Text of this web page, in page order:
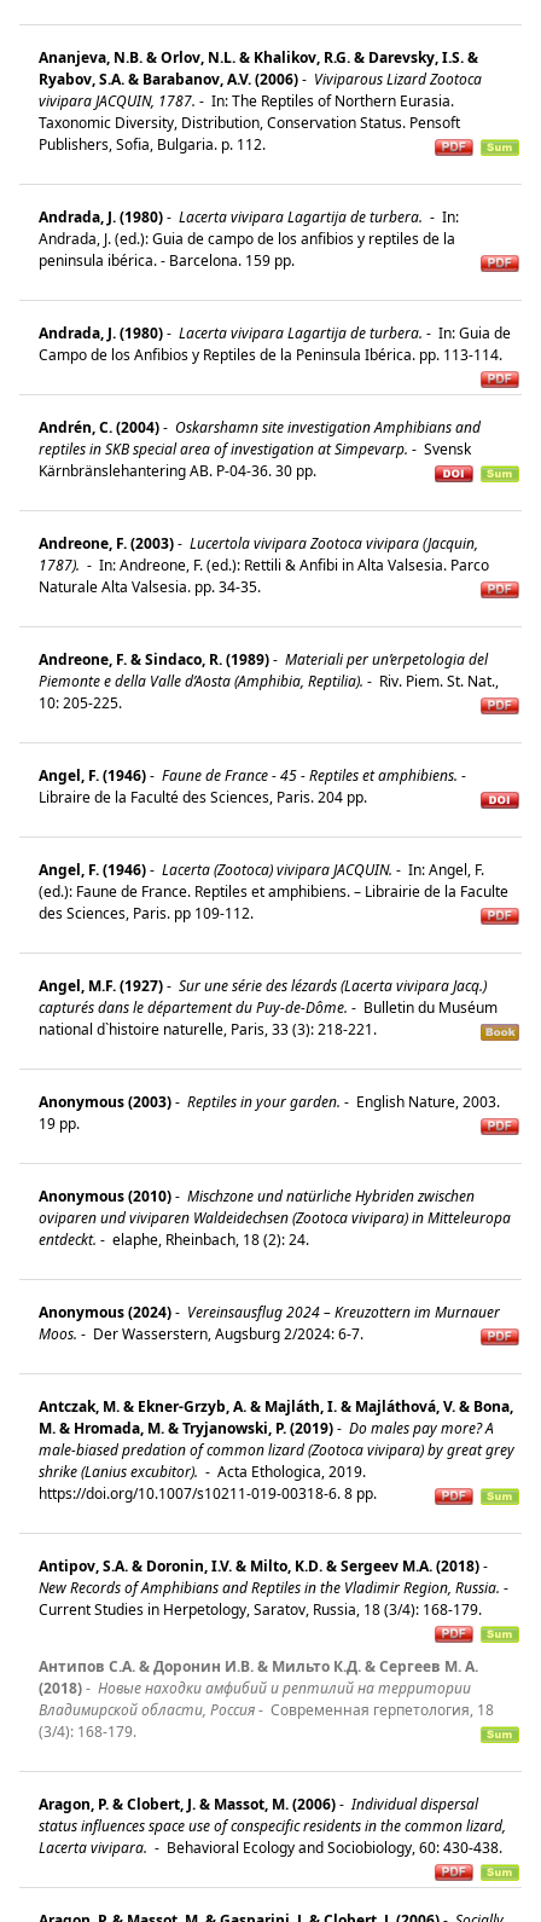
Ananjeva, N.B. & Orlov, N.L. & Khalikov, R.G. & Darevsky, I.S. &
Ryabov, S.A. & Barabanov, A.V. (2006)- Viviparous Lizard Zootoca
vivipara JACQUIN, 1787. - In: The Reptiles of Northern Eurasia.
Taxonomic Diversity, Distribution, Conservation Status. Pensoft
Publishers, Sofia, Bulgaria. p. 112.
Andrada, J. (1980)- Lacerta vivipara Lagartija de turbera. - In:
Andrada, J. (ed.): Guia de campo de los anfibios y reptiles de la
peninsula ibérica. - Barcelona. 159 pp.
Andrada, J. (1980)- Lacerta vivipara Lagartija de turbera. - In: Guia de
Campo de los Anfibios y Reptiles de la Peninsula Ibérica. pp. 113-114.
Andrén, C. (2004)- Oskarshamn site investigation Amphibians and
reptiles in SKB special area of investigation at Simpevarp. - Svensk
Kärnbränslehantering AB. P-04-36. 30 pp.
Andreone, F. (2003)- Lucertola vivipara Zootoca vivipara (Jacquin,
1787). - In: Andreone, F. (ed.): Rettili & Anfibi in Alta Valsesia. Parco
Naturale Alta Valsesia. pp. 34-35.
Andreone, F. & Sindaco, R. (1989)- Materiali per un’erpetologia del
Piemonte e della Valle d’Aosta (Amphibia, Reptilia). - Riv. Piem. St. Nat.,
10: 205-225.
Angel, F. (1946)- Faune de France - 45 - Reptiles et amphibiens. -
Libraire de la Faculté des Sciences, Paris. 204 pp.
Angel, F. (1946)- Lacerta (Zootoca) vivipara JACQUIN. - In: Angel, F.
(ed.): Faune de France. Reptiles et amphibiens. – Librairie de la Faculte
des Sciences, Paris. pp 109-112.
Angel, M.F. (1927)- Sur une série des lézards (Lacerta vivipara Jacq.)
capturés dans le département du Puy-de-Dôme. - Bulletin du Muséum
national d`histoire naturelle, Paris, 33 (3): 218-221.
Anonymous (2003)- Reptiles in your garden. - English Nature, 2003.
19 pp.
Anonymous (2010)- Mischzone und natürliche Hybriden zwischen
oviparen und viviparen Waldeidechsen (Zootoca vivipara) in Mitteleuropa
entdeckt. - elaphe, Rheinbach, 18 (2): 24.
Anonymous (2024)- Vereinsausflug 2024 – Kreuzottern im Murnauer
Moos. - Der Wasserstern, Augsburg 2/2024: 6-7.
Antczak, M. & Ekner-Grzyb, A. & Majláth, I. & Majláthová, V. & Bona,
M. & Hromada, M. & Tryjanowski, P. (2019)- Do males pay more? A
male-biased predation of common lizard (Zootoca vivipara) by great grey
shrike (Lanius excubitor). - Acta Ethologica, 2019.
https://doi.org/10.1007/s10211-019-00318-6. 8 pp.
Antipov, S.A. & Doronin, I.V. & Milto, K.D. & Sergeev M.A. (2018)-
New Records of Amphibians and Reptiles in the Vladimir Region, Russia. -
Current Studies in Herpetology, Saratov, Russia, 18 (3/4): 168-179.
Антипов С.А. & Доронин И.В. & Мильто К.Д. & Сергеев М. А.
(2018)- Новые находки амфибий и рептилий на территории
Владимирской области, Россия- Современная герпетология, 18
(3/4): 168-179.
Aragon, P. & Clobert, J. & Massot, M. (2006)- Individual dispersal
status influences space use of conspecific residents in the common lizard,
Lacerta vivipara. - Behavioral Ecology and Sociobiology, 60: 430-438.